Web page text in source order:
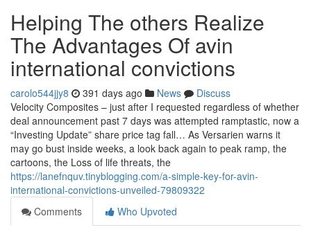
Helping The others Realize
The Advantages Of avin
international convictions
carolo544jjy8 391 days ago News
Discuss
Velocity Composites – just after I requested regardless of whether
deal announcement past 7 days was attempted ramptastic, now a
“Investing Update” share price tag fall… As Versarien warns it
may go bust inside weeks, a look back again to peak ramp, the
cartoons, the Loss of life threats, the
https://lanefnquv.tinyblogging.com/a-simple-key-for-avin-
international-convictions-unveiled-79809322
Comments
Who Upvoted